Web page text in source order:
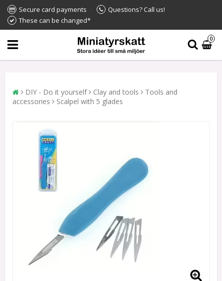
Secure card payments
Questions? Call us!
These can be changed*
0
DIY - Do it yourself Clay and tools
Tools and
accessories
Scalpel with 5 glades